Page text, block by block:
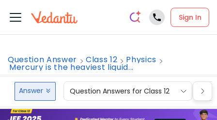
Sign In
Question Answer Class 12 Physics
Mercury is the heaviest liquid...
Answer Question Answers for Class 12